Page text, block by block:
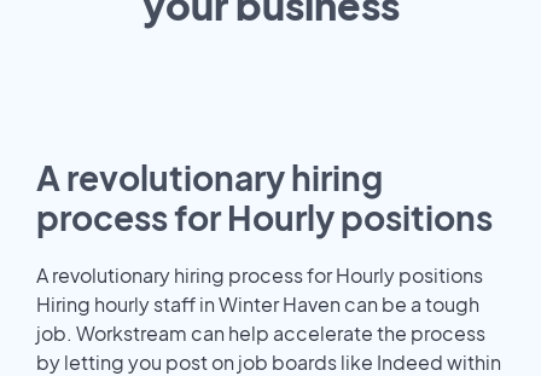
A revolutionary hiring
process for Hourly positions
A revolutionary hiring process for Hourly positions
Hiring hourly staff in Winter Haven can be a tough
job. Workstream can help accelerate the process
by letting you post on job boards like Indeed within